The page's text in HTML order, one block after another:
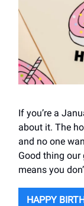
If you’re a
about it. The
and no one
Good thing our
means you
HAPPY